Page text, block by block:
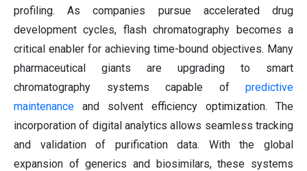
profiling. As companies pursue accelerated drug
development cycles, flash chromatography becomes a
critical enabler for achieving time-bound objectives. Many
pharmaceutical giants are upgrading to smart
chromatography systems capable of predictive
maintenance and solvent efficiency optimization. The
incorporation of digital analytics allows seamless tracking
and validation of purification data. With the global
expansion of generics and biosimilars, these systems